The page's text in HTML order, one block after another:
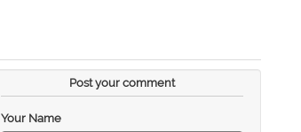
Post your comment
Your Name